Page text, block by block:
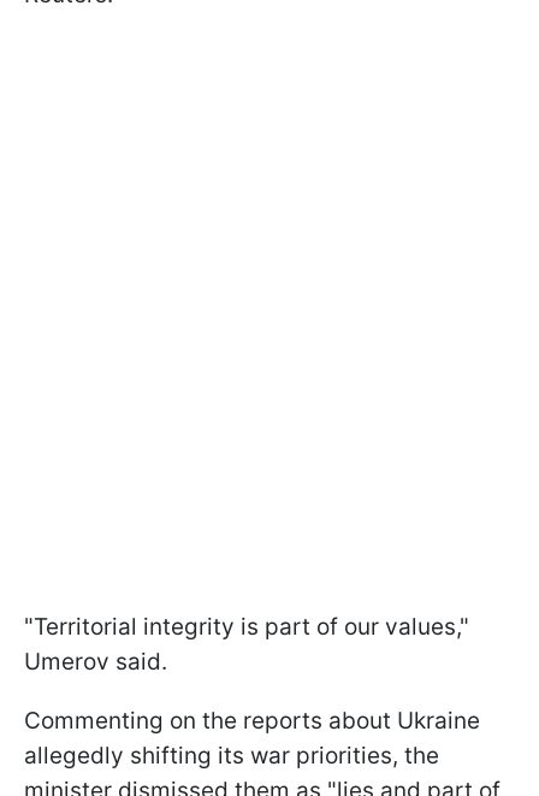
"Territorial integrity is part of our values,"
Umerov said.
Commenting on the reports about Ukraine
allegedly shifting its war priorities, the
minister dismissed them as "lies and part of